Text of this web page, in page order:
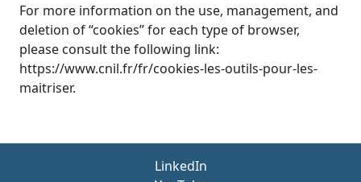
For more information on the use, management, and
deletion of “cookies” for each type of browser,
please consult the following link:
https://www.cnil.fr/fr/cookies-les-outils-pour-les-
maitriser.
LinkedIn